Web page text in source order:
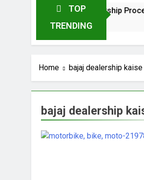
TOP
TRENDING
Investment, Profit, Dealership
Home bajaj dealership
bajaj dealership